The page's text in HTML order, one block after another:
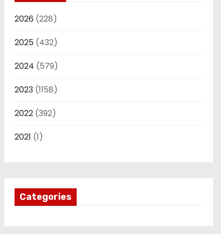
2026 (228)
2025 (432)
2024 (579)
2023 (1158)
2022 (392)
2021 (1)
Categories